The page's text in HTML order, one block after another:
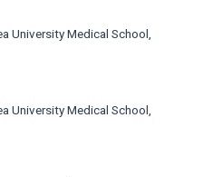
University Medical School,
University Medical School,